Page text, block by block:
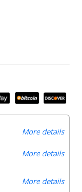
More details
More details
More details